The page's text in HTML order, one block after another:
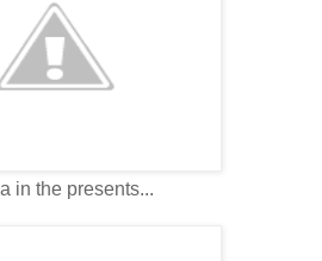
in the presents...